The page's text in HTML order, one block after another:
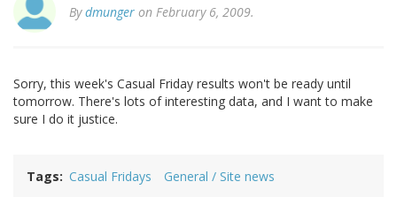
Bydmunger on February 6, 2009.
Sorry, this week's Casual Friday results won't be ready until
tomorrow. There's lots of interesting data, and I want to make
sure I do it justice.
Tags Casual Fridays General / Site news